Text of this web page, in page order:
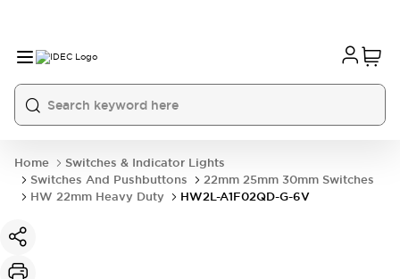
Home
Switches & Indicator Lights
Switches And Pushbuttons
22mm 25mm 30mm Switches
HW 22mm Heavy Duty
HW2L-A1F02QD-G-6V